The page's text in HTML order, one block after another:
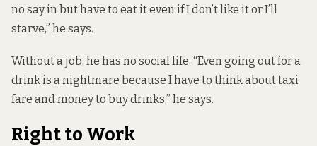
no say in but have to eat it even if I don’t like it or I’ll
starve,” he says.
Without a job, he has no social life. “Even going out for a
drink is a nightmare because I have to think about taxi
fare and money to buy drinks,” he says.
Right to Work